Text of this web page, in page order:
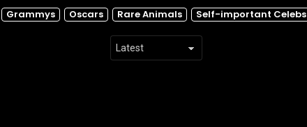
Grammys Oscars Rare Animals Self-important Celebs